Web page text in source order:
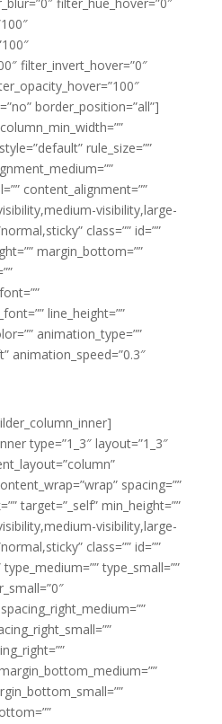
filter_invert_hover=”0″
border_position=”all”]
rule_size=””
content_alignment=””
visibility,large-
class=”” id=””
margin_bottom=””
line_height=””
animation_type=””
animation_speed=”0.3″
type=”1_3″ layout=”1_3″
spacing=””
target=”_self” min_height=””
visibility,large-
class=”” id=””
type_small=””